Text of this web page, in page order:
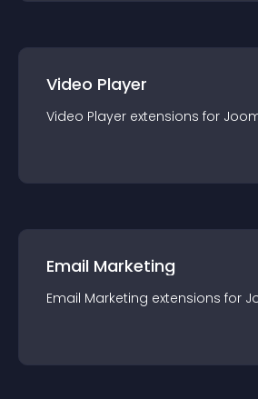
Video Player
Video Player extensions for
Email Marketing
Email Marketing extensions for